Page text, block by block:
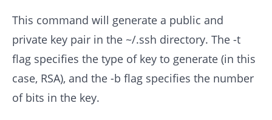
This command will generate a public and
private key pair in the ~/.ssh directory. The -t
flag specifies the type of key to generate (in this
case, RSA), and the -b flag specifies the number
of bits in the key.